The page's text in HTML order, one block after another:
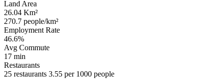
Land Area
26.04 Km²
270.7 people/km²
Employment Rate
46.6%
Avg Commute
17 min
Restaurants
25 restaurants 3.55 per 1000 people